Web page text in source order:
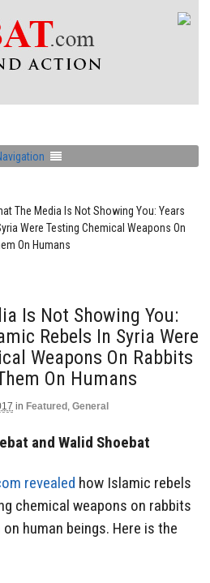
The Media Is Not Showing You: Years
Were Testing Chemical Weapons On
On Humans
Is Not Showing You:
Rebels In Syria Were
Weapons On Rabbits
On Humans
in Featured , General
and Walid Shoebat
revealed how Islamic rebels
chemical weapons on rabbits
human beings. Here is the